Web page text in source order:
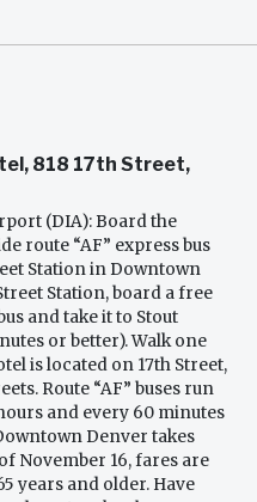
818 17th Street,
(DIA): Board the
route “AF” express bus
Station in Downtown
Station, board a free
and take it to Stout
or better). Walk one
is located on 17th Street,
Route “AF” buses run
and every 60 minutes
Denver takes
November 16, fares are
years and older. Have